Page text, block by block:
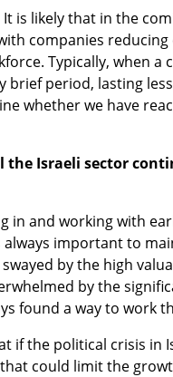
is likely that in the
companies reducing
Typically, when a
period, lasting
whether we have
the Israeli sector
in and working with
important to
by the high
by the
found a way to work
if the political crisis in
could limit the